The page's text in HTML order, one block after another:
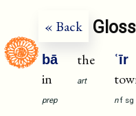
« Back
bā
in
prep
the
art
ʿīr
n f sg